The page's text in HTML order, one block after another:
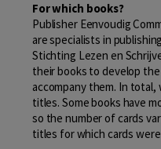
For which books?
Publisher Eenvoudig
are specialists in
Stichting Lezen en
their books to develop
accompany them. In total,
titles. Some books have
so the number of cards
titles for which cards